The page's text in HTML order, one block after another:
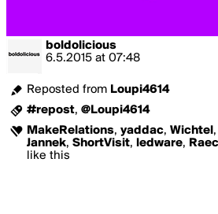
boldolicious
6.5.2015 at 07:48
Reposted from Loupi4614
#repost, @Loupi4614
MakeRelations, yaddac, Wichtel ,
Jannek, ShortVisit, ledware,
like this